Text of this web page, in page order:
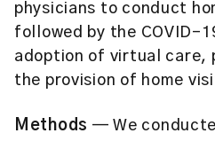
physicians to conduct
followed by the COVID-
adoption of virtual care,
the provision of home
Methods — We